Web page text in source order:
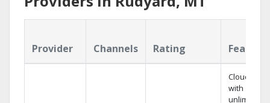
Provider Channels Rating
Cloud DVR
with
unlimited